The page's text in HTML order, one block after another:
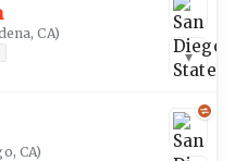
CA)
▾
CA)